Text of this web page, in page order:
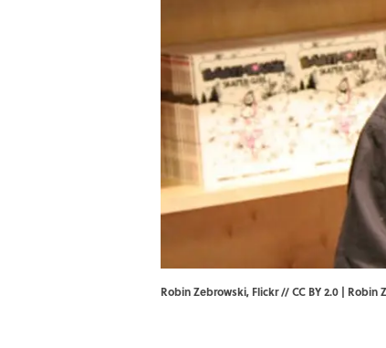
Robin Zebrowski, Flickr // CC BY 2.0 | Robin